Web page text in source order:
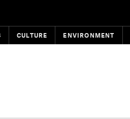
CULTURE ENVIRONMENT